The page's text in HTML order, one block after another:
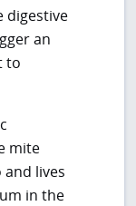
digestive
an
to
mite
lives
in the